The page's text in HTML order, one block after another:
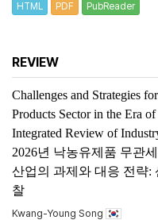
HTML PDF PubReader
REVIEW
Challenges and Strategies
Products Sector in the Era
Integrated Review of
2026년 낙농유제품 무관
산업의 과제와 대응 전략:
찰
Kwang-Young Song